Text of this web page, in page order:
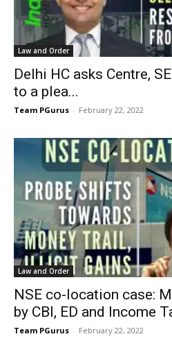
Law and Order
Delhi HC asks Centre,
to a plea...
Team PGurus - February 22, 2022
Law and Order
NSE co-location case:
by CBI, ED and Income
Team PGurus - February 22, 2022